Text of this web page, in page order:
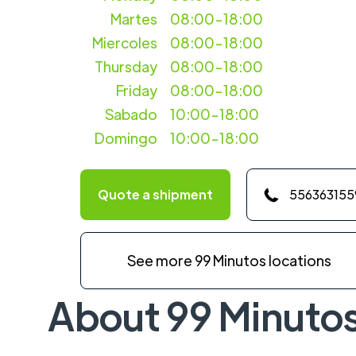
Martes
Miercoles
08:00-18:00
08:00-18:00
Thursday
08:00-18:00
Friday
08:00-18:00
Sabado
10:00-18:00
Domingo
10:00-18:00
Quote a shipment
See more 99 Minutos locations
About 99